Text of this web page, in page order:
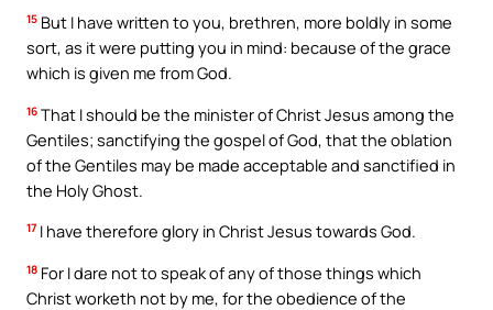
15 But I have written to you, brethren, more boldly in some
sort, as it were putting you in mind: because of the grace
which is given me from God.
16 That I should be the minister of Christ Jesus among the
Gentiles; sanctifying the gospel of God, that the oblation
of the Gentiles may be made acceptable and sanctified in
the Holy Ghost.
17 I have therefore glory in Christ Jesus towards God.
18 For I dare not to speak of any of those things which
Christ worketh not by me, for the obedience of the